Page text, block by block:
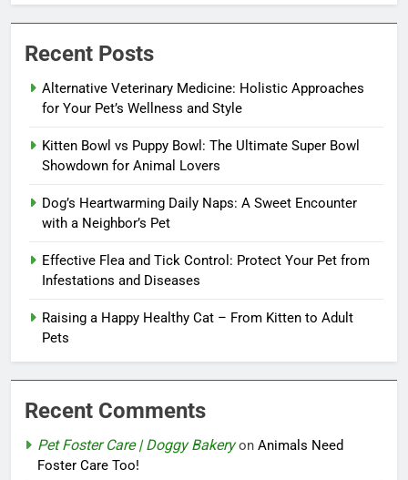
Recent Posts
Alternative Veterinary Medicine: Holistic Approaches
for Your Pet’s Wellness and Style
Kitten Bowl vs Puppy Bowl: The Ultimate Super Bowl
Showdown for Animal Lovers
Dog’s Heartwarming Daily Naps: A Sweet Encounter
with a Neighbor’s Pet
Effective Flea and Tick Control: Protect Your Pet from
Infestations and Diseases
Raising a Happy Healthy Cat – From Kitten to Adult
Pets
Recent Comments
Pet Foster Care | Doggy Bakeryon Animals Need
Foster Care Too!